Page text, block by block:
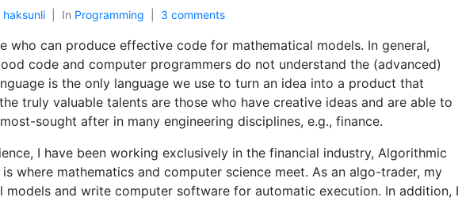
haksunli In Programming 3 comments
can produce effective code for mathematical models. In general,
code and computer programmers do not understand the (advanced)
is the only language we use to turn an idea into a product that
truly valuable talents are those who have creative ideas and are able to
sought after in many engineering disciplines, e.g., finance.
I have been working exclusively in the financial industry, Algorithmic
where mathematics and computer science meet. As an algo-trader, my
models and write computer software for automatic execution. In addition, I